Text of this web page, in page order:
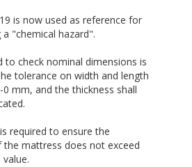
is now used as reference for
"chemical hazard".
to check nominal dimensions is
tolerance on width and length
mm, and the thickness shall
required to ensure the
the mattress does not exceed